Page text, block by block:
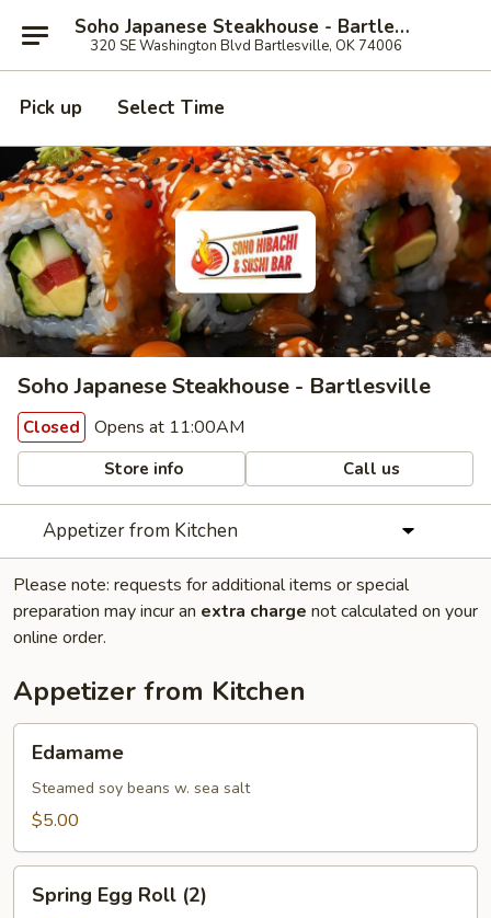
Soho Japanese Steakhouse - Bartlesville
320 SE Washington Blvd Bartlesville, OK 74006
Pick up Select Time
Soho Japanese Steakhouse - Bartlesville
Closed Opens at 11:00AM
Store info Call us
Appetizer from Kitchen
Please note: requests for additional items or special
preparation may incur an extra charge not calculated on your
online order.
Appetizer from Kitchen
Edamame
Steamed soy beans w. sea salt
$5.00
EggSpring Egg Roll (2)